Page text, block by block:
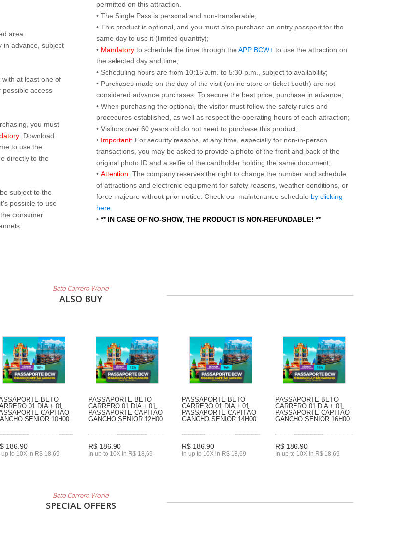
area.
in advance, subject
with at least one of
possible access
you must
. Download
to use the
directly to the
subject to the
possible to use
consumer
permitted on this attraction.
• The Single Pass is personal and non-transferable;
• This product is optional, and you must also purchase an entry passport for the
same day to use it (limited quantity);
• Mandatory to schedule the time through the APP BCW+ to use the attraction on
the selected day and time;
• Scheduling hours are from 10:15 a.m. to 5:30 p.m., subject to availability;
• Purchases made on the day of the visit (online store or ticket booth) are not
considered advance purchases. To secure the best price, purchase in advance;
• When purchasing the optional, the visitor must follow the safety rules and
procedures established, as well as respect the operating hours of each attraction;
• Visitors over 60 years old do not need to purchase this product;
• Important: For security reasons, at any time, especially for non-in-person
transactions, you may be asked to provide a photo of the front and back of the
original photo ID and a selfie of the cardholder holding the same document;
• Attention: The company reserves the right to change the number and schedule
of attractions and electronic equipment for safety reasons, weather conditions, or
force majeure without prior notice. Check our maintenance schedule by clicking
here;
• ** IN CASE OF NO-SHOW, THE PRODUCT IS NON-REFUNDABLE! **
Beto Carrero World
ALSO BUY
BETO
01 DIA + 01
CAPITÃO
SENIOR 10H00
186,90
up to 10X in R$ 18,69
PASSAPORTE BETO
CARRERO 01 DIA + 01
PASSAPORTE CAPITÃO
GANCHO SENIOR 12H00
R$ 186,90
In up to 10X in R$ 18,69
PASSAPORTE BETO
CARRERO 01 DIA + 01
PASSAPORTE CAPITÃO
GANCHO SENIOR 14H00
R$ 186,90
In up to 10X in R$ 18,69
PASSAPORTE BETO
CARRERO 01 DIA + 01
PASSAPORTE CAPITÃO
GANCHO SENIOR 16H00
R$ 186,90
In up to 10X in R$ 18,69
Beto Carrero World
SPECIAL OFFERS